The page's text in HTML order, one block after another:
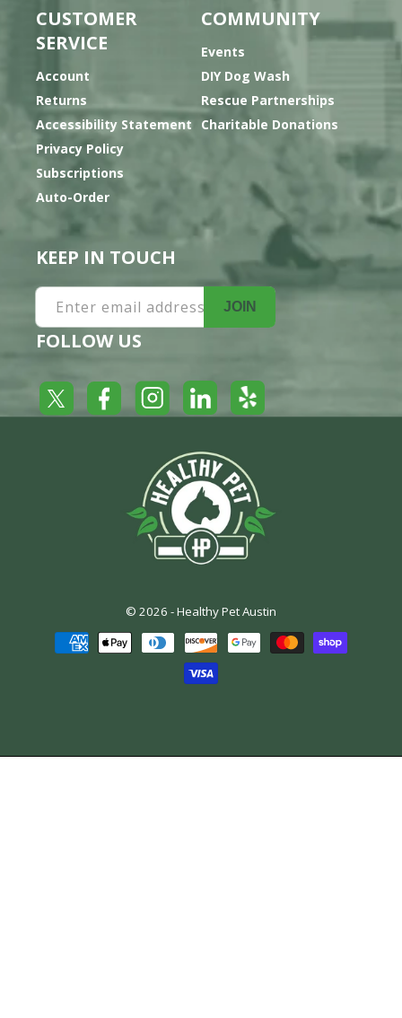
CUSTOMER
SERVICE
Account
Returns
Accessibility Statement
Privacy Policy
Subscriptions
Auto-Order
COMMUNITY
Events
DIY Dog Wash
Rescue Partnerships
Charitable Donations
KEEP IN TOUCH
Enter email address JOIN
FOLLOW US
Twitter FacebookInstagramLinkedInYelp
© 2026 -Healthy Pet Austin
Payment
methods